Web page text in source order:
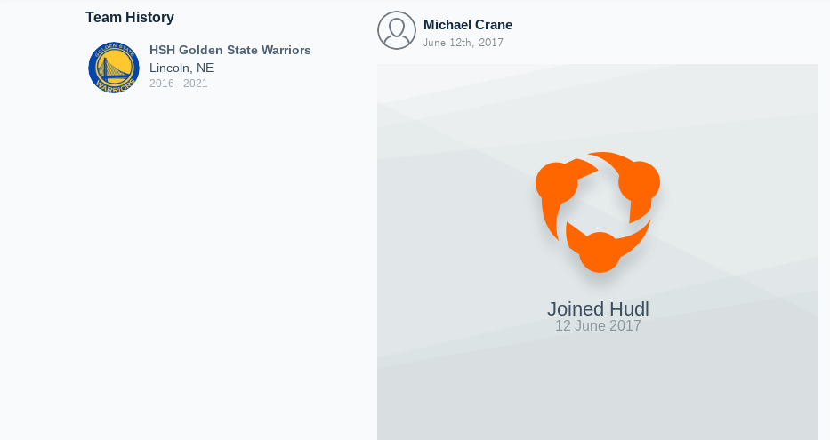
Team History
HSH Golden State Warriors
Lincoln, NE
2016 - 2021
Michael Crane
June 12th, 2017
Joined Hudl
12 June 2017